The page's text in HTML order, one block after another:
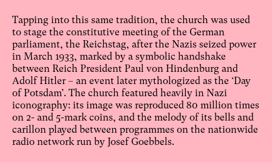
Tapping into this same tradition, the church was used
to stage the constitutive meeting of the German
parliament, the Reichstag, after the Nazis seized power
in March 1933, marked by a symbolic handshake
between Reich President Paul von Hindenburg and
Adolf Hitler – an event later mythologized as the ‘Day
of Potsdam’. The church featured heavily in Nazi
iconography: its image was reproduced 80 million times
on 2- and 5-mark coins, and the melody of its bells and
carillon played between programmes on the nationwide
radio network run by Josef Goebbels.